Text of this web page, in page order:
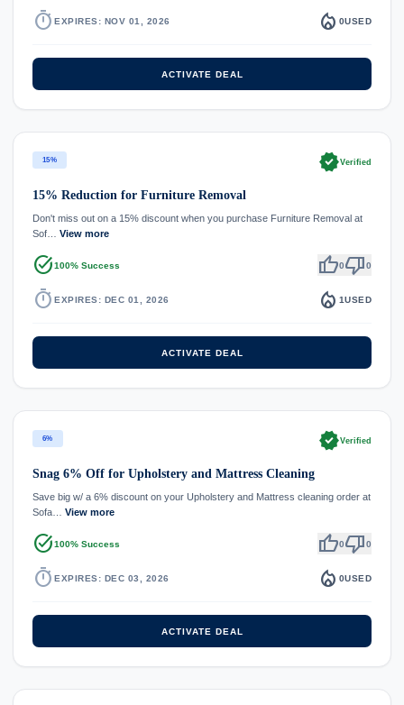
timer EXPIRES: NOV 01, 2026 local_fire_department 0USED
ACTIVATE DEAL
15% verifiedVerified
15% Reduction for Furniture Removal
Don't miss out on a 15% discount when you purchase Furniture Removal at
Sof… View more
task_alt100% Success thumb_up0thumb_down0
timer EXPIRES: DEC 01, 2026 local_fire_department 1USED
ACTIVATE DEAL
6% verifiedVerified
Snag 6% Off for Upholstery and Mattress Cleaning
Save big w/ a 6% discount on your Upholstery and Mattress cleaning order at
Sofa… View more
task_alt100% Success thumb_up0thumb_down0
timer EXPIRES: DEC 03, 2026 local_fire_department 0USED
ACTIVATE DEAL